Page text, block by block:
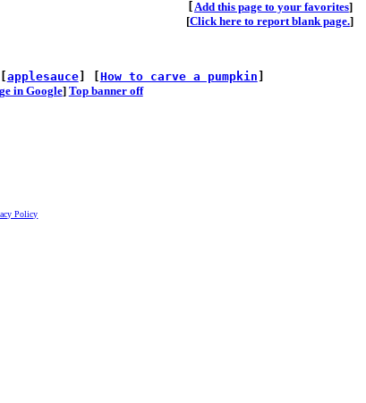
Add this page to your favorites]
[Click here to report blank page.]
applesauce] [ How to carve a pumpkin
in Google] Top banner off
Policy